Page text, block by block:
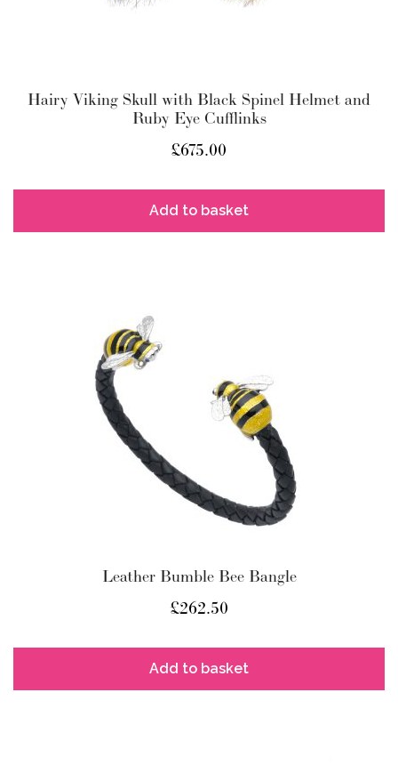
Hairy Viking Skull with Black Spinel Helmet and
Ruby Eye Cufflinks
£675.00
Add to basket
Leather Bumble Bee Bangle
£262.50
Add to basket